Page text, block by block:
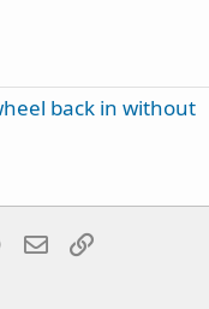
back in without
WhatsApp
Email